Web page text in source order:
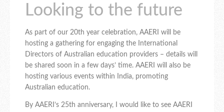
Looking to the future
As part of our 20th year celebration, AAERI will be
hosting a gathering for engaging the International
Directors of Australian education providers – details will
be shared soon in a few days’ time. AAERI will also be
hosting various events within India, promoting
Australian education.
By AAERI’s 25th anniversary, I would like to see AAERI